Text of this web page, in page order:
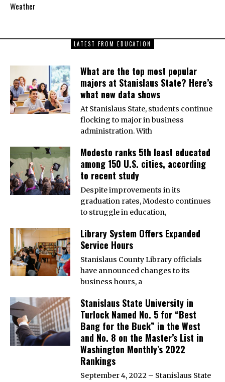
Weather
LATEST FROM EDUCATION
What are the top most popular
majors at Stanislaus State? Here’s
what new data shows
At Stanislaus State, students continue
flocking to major in business
administration. With
Modesto ranks 5th least educated
among 150 U.S. cities, according
to recent study
Despite improvements in its
graduation rates, Modesto continues
to struggle in education,
Library System Offers Expanded
Service Hours
Stanislaus County Library officials
have announced changes to its
business hours, a
Stanislaus State University in
Turlock Named No. 5 for “Best
Bang for the Buck” in the West
and No. 8 on the Master’s List in
Washington Monthly’s 2022
Rankings
September 4, 2022 – Stanislaus State